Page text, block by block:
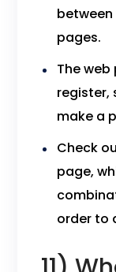
pages.
The
register,
make a
Check
page,
order to